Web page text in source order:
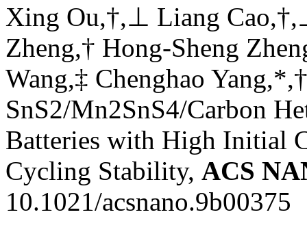
Xing Ou,†,⊥ Liang
Zheng,† Hong-Sheng
Wang,‡ Chenghao
SnS2/Mn2SnS4/Carbon
Batteries with High Initial
Cycling Stability, ACS
10.1021/acsnano.9b00375